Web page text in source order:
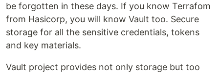
be forgotten in these days. If you know Terrafom
from Hasicorp, you will know Vault too. Secure
storage for all the sensitive credentials, tokens
and key materials.
Vault project provides not only storage but too